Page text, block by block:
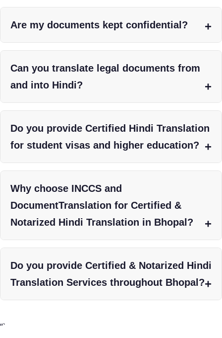
Are my documents kept confidential?
Can you translate legal documents from
and into Hindi?
Do you provide Certified Hindi Translation
for student visas and higher education?
Why choose INCCS and
DocumentTranslation for Certified &
Notarized Hindi Translation in Bhopal?
Do you provide Certified & Notarized Hindi
Translation Services throughout Bhopal?
“`